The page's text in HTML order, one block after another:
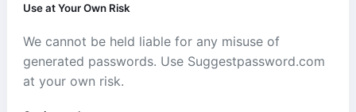
Use at Your Own Risk
We cannot be held liable for any misuse of
generated passwords. Use Suggestpassword.com
at your own risk.